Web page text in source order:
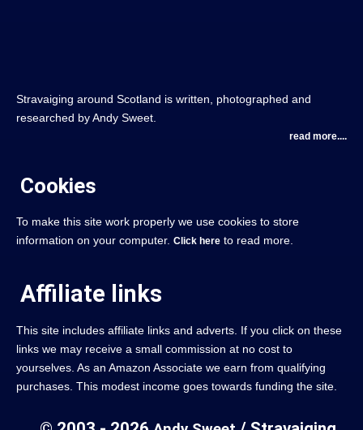
Stravaiging around Scotland is written, photographed and
researched by Andy Sweet.
read more....
Cookies
To make this site work properly we use cookies to store
information on your computer. Click here to read more.
Affiliate links
This site includes affiliate links and adverts. If you click on these
links we may receive a small commission at no cost to
yourselves. As an Amazon Associate we earn from qualifying
purchases. This modest income goes towards funding the site.